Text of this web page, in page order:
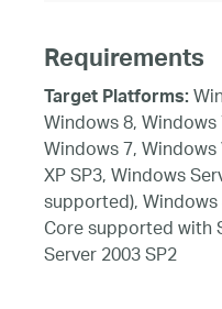
Requirements
Target Platforms:
Windows 8,
Windows 7,
XP SP3, Windows
supported),
Core supported with
Server 2003 SP2